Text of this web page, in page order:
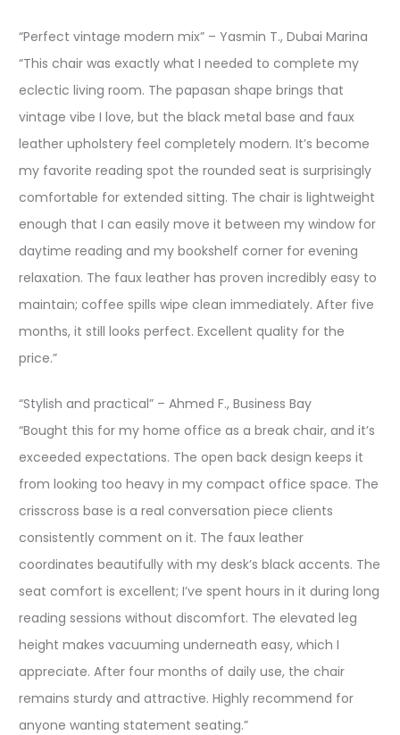
“Perfect vintage modern mix” – Yasmin T., Dubai Marina
“This chair was exactly what I needed to complete my
eclectic living room. The papasan shape brings that
vintage vibe I love, but the black metal base and faux
leather upholstery feel completely modern. It’s become
my favorite reading spot the rounded seat is surprisingly
comfortable for extended sitting. The chair is lightweight
enough that I can easily move it between my window for
daytime reading and my bookshelf corner for evening
relaxation. The faux leather has proven incredibly easy to
maintain; coffee spills wipe clean immediately. After five
months, it still looks perfect. Excellent quality for the
price.”
“Stylish and practical” – Ahmed F., Business Bay
“Bought this for my home office as a break chair, and it’s
exceeded expectations. The open back design keeps it
from looking too heavy in my compact office space. The
crisscross base is a real conversation piece clients
consistently comment on it. The faux leather
coordinates beautifully with my desk’s black accents. The
seat comfort is excellent; I’ve spent hours in it during long
reading sessions without discomfort. The elevated leg
height makes vacuuming underneath easy, which I
appreciate. After four months of daily use, the chair
remains sturdy and attractive. Highly recommend for
anyone wanting statement seating.”